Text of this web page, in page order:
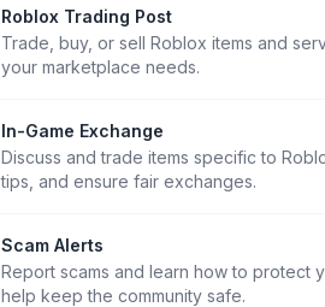
Roblox Trading Post
Trade, buy, or sell Roblox items and
your marketplace needs.
In-Game Exchange
Discuss and trade items specific to
tips, and ensure fair exchanges.
Scam Alerts
Report scams and learn how to protect
help keep the community safe.